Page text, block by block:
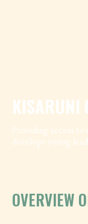
KISARUNI
Providing access
develops young
OVERVIEW